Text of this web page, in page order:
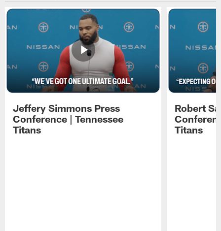
Jeffery Simmons Press
Conference | Tennessee
Titans
Robert
Titans